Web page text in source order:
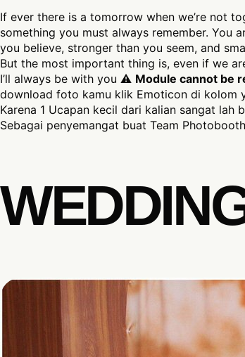
If ever there is a tomorrow when we’re not
something you must always remember. You
you believe, stronger than you seem, and
But the most important thing is, even if we
I’ll always be with you ⚠ Module cannot be
download foto kamu klik Emoticon di kolom
Karena 1 Ucapan kecil dari kalian sangat lah
Sebagai penyemangat buat Team